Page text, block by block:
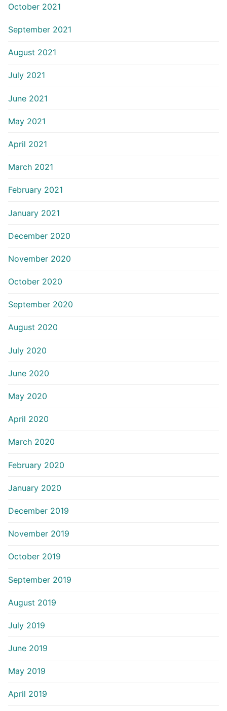
October 2021
September 2021
August 2021
July 2021
June 2021
May 2021
April 2021
March 2021
February 2021
January 2021
December 2020
November 2020
October 2020
September 2020
August 2020
July 2020
June 2020
May 2020
April 2020
March 2020
February 2020
January 2020
December 2019
November 2019
October 2019
September 2019
August 2019
July 2019
June 2019
May 2019
April 2019